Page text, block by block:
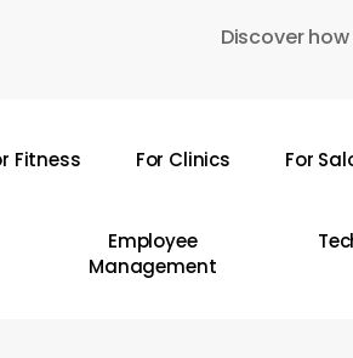
Discover
Fitness For Clinics For
Employee
Management